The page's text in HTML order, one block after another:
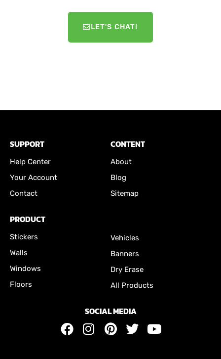
LET'S CHAT!
SUPPORT
Help Center
Your Account
Contact
CONTENT
About
Blog
Sitemap
PRODUCT
Stickers
Walls
Windows
Floors
Vehicles
Banners
Dry Erase
All Products
SOCIAL MEDIA